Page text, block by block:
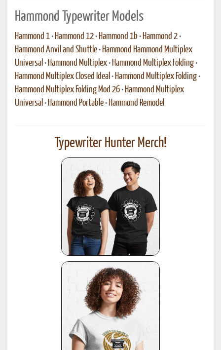
Hammond Typewriter Models
Hammond 1 • Hammond 12 • Hammond 1b • Hammond 2 •
Hammond Anvil and Shuttle • Hammond Hammond Multiplex
Universal • Hammond Multiplex • Hammond Multiplex Folding •
Hammond Multiplex Closed Ideal • Hammond Multiplex Folding •
Hammond Multiplex Folding Mod 26 • Hammond Multiplex
Universal • Hammond Portable • Hammond Remodel
Typewriter Hunter Merch!